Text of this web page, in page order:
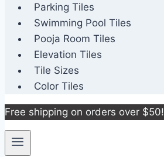
Parking Tiles
Swimming Pool Tiles
Pooja Room Tiles
Elevation Tiles
Tile Sizes
Color Tiles
Free shipping on orders over $50!